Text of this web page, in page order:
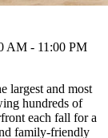
AM - 11:00 PM
largest and most
hundreds of
each fall for a
family-friendly